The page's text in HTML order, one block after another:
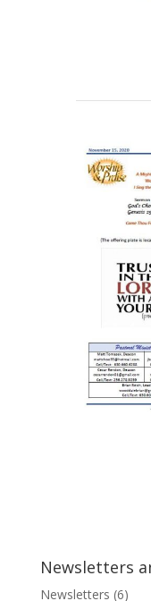
Newsletters
Newsletters (6)